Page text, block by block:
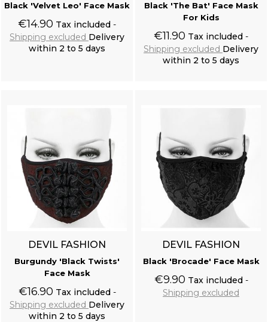
Resine Raven Skull 'Corvus Alchemica'
Black 'Velvet Leo' Face Mask
€14.90 Tax included
Shipping excluded Delivery
within 2 to 5 days
Black 'The Bat' Face Mask
For Kids
€11.90 Tax included
Shipping excluded Delivery
within 2 to 5 days
DEVIL FASHION
Burgundy 'Black Twists'
Face Mask
€16.90 Tax included
Shipping excluded Delivery
within 2 to 5 days
DEVIL FASHION
Black 'Brocade' Face Mask
€9.90 Tax included
Shipping excluded